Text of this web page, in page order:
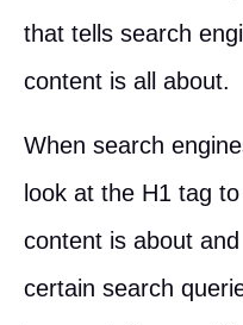
that tells search
content is all about.
When search
look at the H1 tag
content is about
certain search